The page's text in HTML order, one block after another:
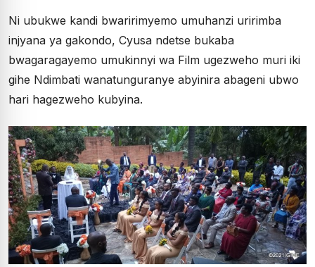
Ni ubukwe kandi bwaririmyemo umuhanzi uririmba
injyana ya gakondo, Cyusa ndetse bukaba
bwagaragayemo umukinnyi wa Film ugezweho muri iki
gihe Ndimbati wanatunguranye abyinira abageni ubwo
hari hagezweho kubyina.